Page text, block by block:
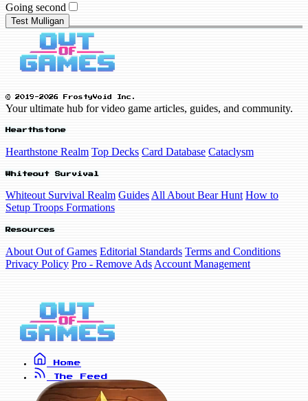
Going second
Test Mulligan
© 2019-2026 FrostyVoid Inc.
Your ultimate hub for video game articles, guides, and community.
Hearthstone
Hearthstone Realm Top Decks Card Database Cataclysm
Whiteout Survival
Whiteout Survival Realm Guides All About Bear Hunt How to
Setup Troops Formations
Resources
About Out of Games Editorial Standards Terms and Conditions
Privacy Policy Pro - Remove Ads Account Management
Home
The Feed